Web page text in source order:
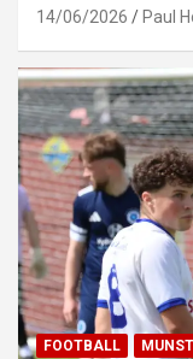
14/06/2026 Paul
FOOTBALL